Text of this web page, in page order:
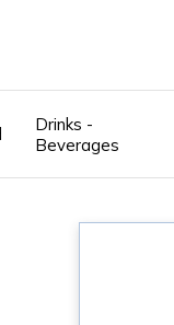
Drinks -
Beverages